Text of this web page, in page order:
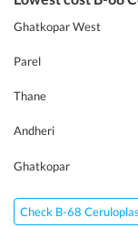
Ghatkopar West
Parel
Thane
Andheri
Ghatkopar
Check B-68